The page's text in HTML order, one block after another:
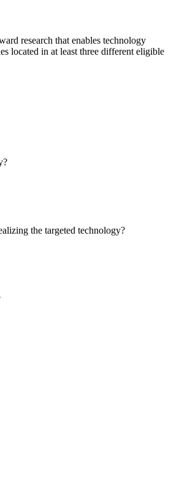
research that enables technology
located in at least three different eligible
the targeted technology?